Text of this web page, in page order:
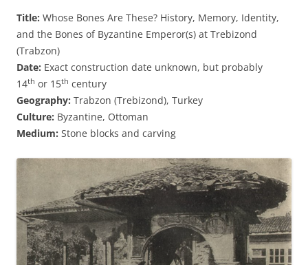
Title: Whose Bones Are These? History, Memory, Identity,
and the Bones of Byzantine Emperor(s) at Trebizond
(Trabzon)
Date: Exact construction date unknown, but probably
14th or 15th century
Geography: Trabzon (Trebizond), Turkey
Culture: Byzantine, Ottoman
Medium: Stone blocks and carving